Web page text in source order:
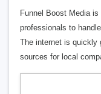
Funnel Boost Media
professionals to
The internet is quickly
sources for local